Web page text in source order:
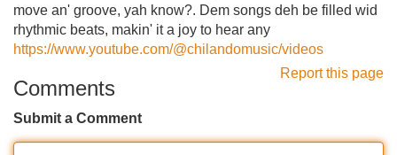
move an' groove, yah know?. Dem songs deh be filled wid
rhythmic beats, makin' it a joy to hear any
https://www.youtube.com/@chilandomusic/videos
Report this page
Comments
Submit a Comment